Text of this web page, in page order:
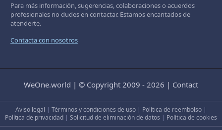
Para más información, sugerencias, colaboraciones o acuerdos
profesionales no dudes en contactar. Estamos encantados de
atenderte.
Contacta con nosotros
WeOne.world | © Copyright 2009 - 2026 | Contact
Aviso legal | Términos y condiciones de uso | Política de reembolso |
Política de privacidad | Solicitud de eliminación de datos | Política de cookies